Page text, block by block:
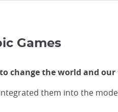
Games
change the world and
them into the